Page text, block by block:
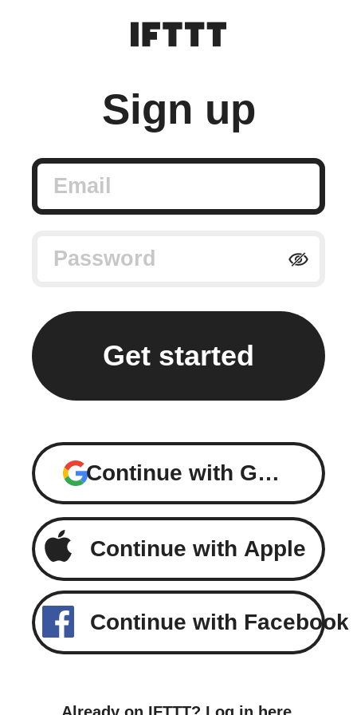
Sign up
Email
Continue with Google
Continue with Apple
Continue with Facebook